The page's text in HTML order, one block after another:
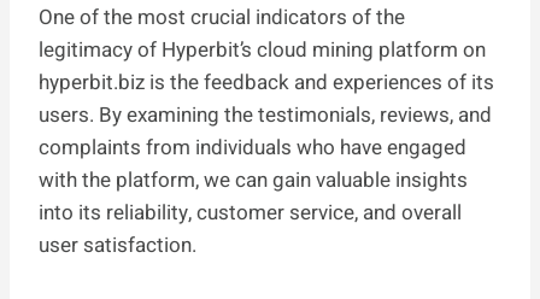
One of the most crucial indicators of the
legitimacy of Hyperbit’s cloud mining platform on
hyperbit.biz is the feedback and experiences of its
users. By examining the testimonials, reviews, and
complaints from individuals who have engaged
with the platform, we can gain valuable insights
into its reliability, customer service, and overall
user satisfaction.